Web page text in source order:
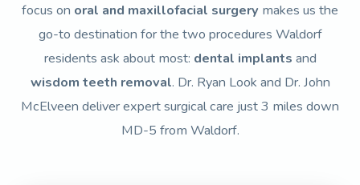
focus on oral and maxillofacial surgery makes us the
go-to destination for the two procedures Waldorf
residents ask about most: dental implants and
wisdom teeth removal. Dr. Ryan Look and Dr. John
McElveen deliver expert surgical care just 3 miles down
MD-5 from Waldorf.